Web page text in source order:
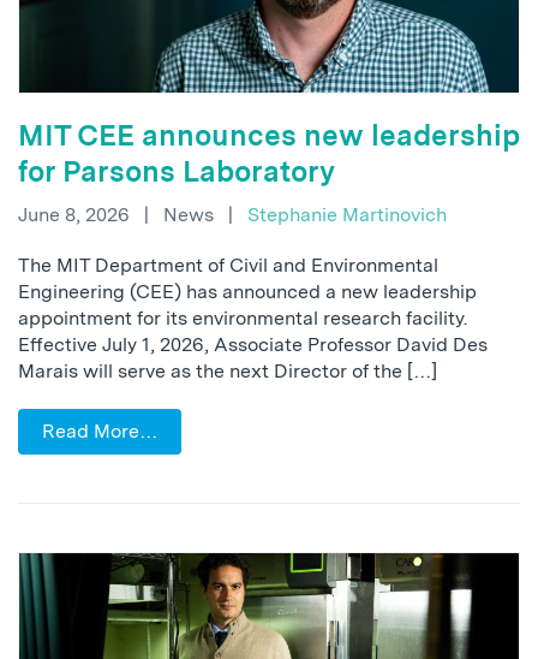
MIT CEE announces new leadership
for Parsons Laboratory
June 8, 2026 | News | Stephanie Martinovich
The MIT Department of Civil and Environmental
Engineering (CEE) has announced a new leadership
appointment for its environmental research facility.
Effective July 1, 2026, Associate Professor David Des
Marais will serve as the next Director of the […]
Read More…